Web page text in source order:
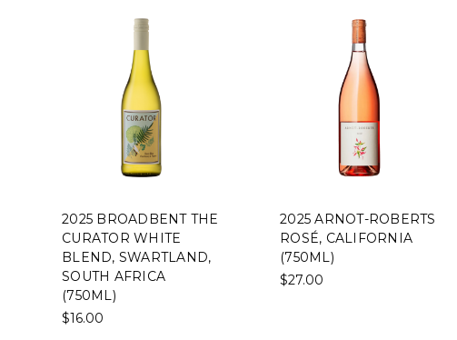
2025 BROADBENT THE
CURATOR WHITE
BLEND, SWARTLAND,
SOUTH AFRICA
(750ML)
2025 ARNOT-ROBERTS
ROSÉ, CALIFORNIA
(750ML)